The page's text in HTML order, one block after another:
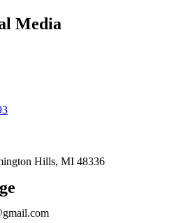
Media
Hills, MI 48336